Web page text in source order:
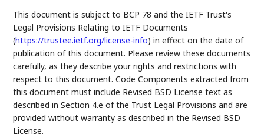
This document is subject to BCP 78 and the IETF Trust's
Legal Provisions Relating to IETF Documents
(https://trustee.ietf.org/license-info) in effect on the date of
publication of this document. Please review these documents
carefully, as they describe your rights and restrictions with
respect to this document. Code Components extracted from
this document must include Revised BSD License text as
described in Section 4.e of the Trust Legal Provisions and are
provided without warranty as described in the Revised BSD
License.